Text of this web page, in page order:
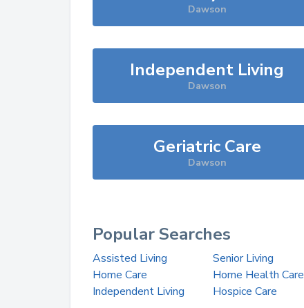
Dawson
Independent Living
Dawson
Geriatric Care
Dawson
Popular Searches
Assisted Living Senior Living
Home Care
Home Health Care
Independent Living
Hospice Care